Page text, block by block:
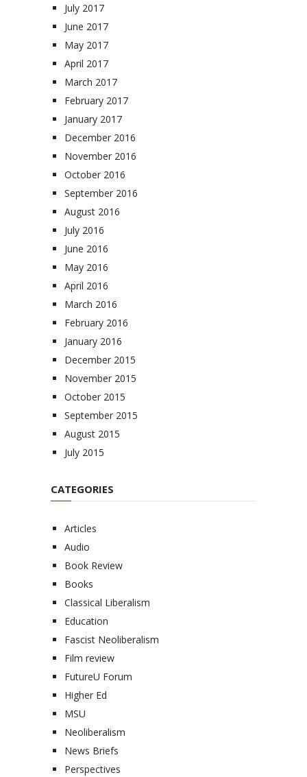
July 2017
June 2017
May 2017
April 2017
March 2017
February 2017
January 2017
December 2016
November 2016
October 2016
September 2016
August 2016
July 2016
June 2016
May 2016
April 2016
March 2016
February 2016
January 2016
December 2015
November 2015
October 2015
September 2015
August 2015
July 2015
CATEGORIES
Articles
Audio
Book Review
Books
Classical Liberalism
Education
Fascist Neoliberalism
Film review
FutureU Forum
Higher Ed
MSU
Neoliberalism
News Briefs
Perspectives